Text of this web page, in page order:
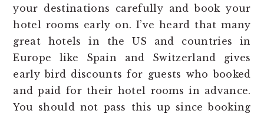
your destinations carefully and book your
hotel rooms early on. I’ve heard that many
great hotels in the US and countries in
Europe like Spain and Switzerland gives
early bird discounts for guests who booked
and paid for their hotel rooms in advance.
You should not pass this up since booking